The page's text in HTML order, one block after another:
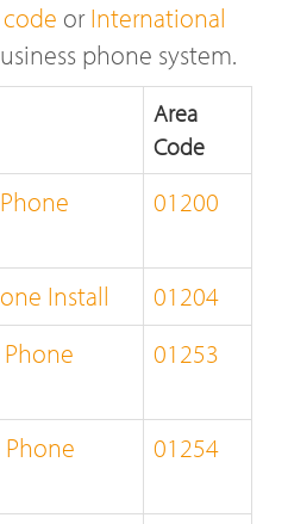
code orInternational
phone system.
Area
Code
01200
Install
01204
01253
Phone
01254